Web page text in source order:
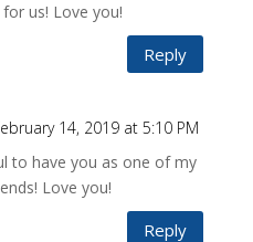
us! Love you!
Reply
14, 2019 at 5:10 PM
to have you as one of my
Love you!
Reply